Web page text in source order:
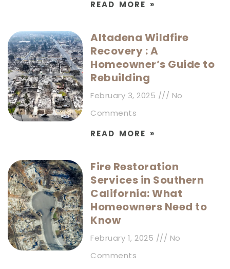
READ MORE »
Altadena Wildfire
Recovery : A
Homeowner’s Guide to
Rebuilding
February 3, 2025
No
Comments
READ MORE »
Fire Restoration
Services in Southern
California: What
Homeowners Need to
Know
February 1, 2025
No
Comments